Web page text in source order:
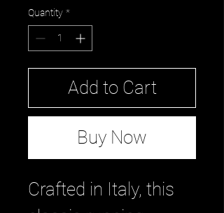
Quantity *
Add to Cart
Buy Now
Crafted in Italy, this